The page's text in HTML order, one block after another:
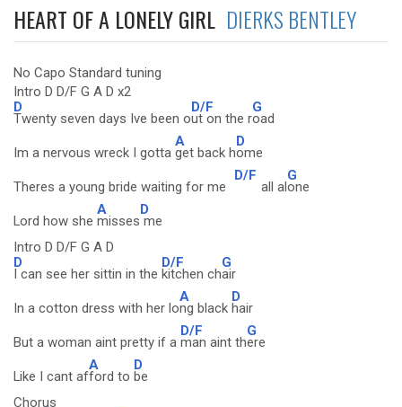
HEART OF A LONELY GIRL DIERKS BENTLEY
No Capo Standard tuning
Intro D D/F G A D x2
D
Twenty seven days Ive been o
D/F
ut on the r
G
oad
Im a nervous wreck I gotta
A
get back h
D
ome
Theres a young bride waiting for me
D/F
all al
G
one
Lord how she
A
misses
D
me
Intro D D/F G A D
D
I can see her sittin in the
D/F
kitchen ch
G
air
In a cotton dress with her lo
A
ng black
D
hair
But a woman aint pretty if a
D/F
man aint th
G
ere
Like I cant af
A
ford to
D
be
Chorus